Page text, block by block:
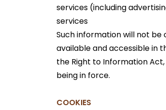
services (including
services
Such information will not be
available and accessible in
the Right to Information
being in force.
COOKIES